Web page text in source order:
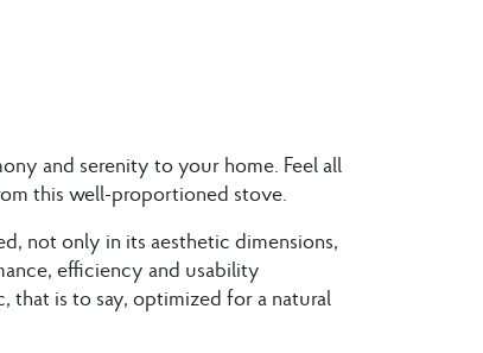
and serenity to your home. Feel all
this well-proportioned stove.
not only in its aesthetic dimensions,
efficiency and usability
that is to say, optimized for a natural